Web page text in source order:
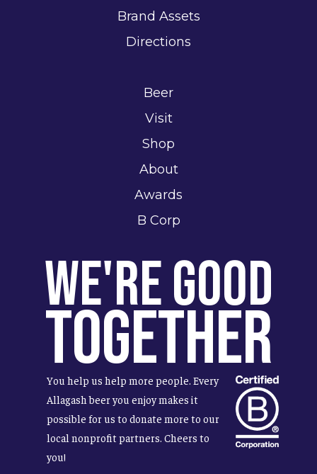
Brand Assets
Directions
Beer
Visit
Shop
About
Awards
B Corp
We're Good
Together
You help us help more people. Every
Allagash beer you enjoy makes it
possible for us to donate more to our
local nonprofit partners. Cheers to
you!